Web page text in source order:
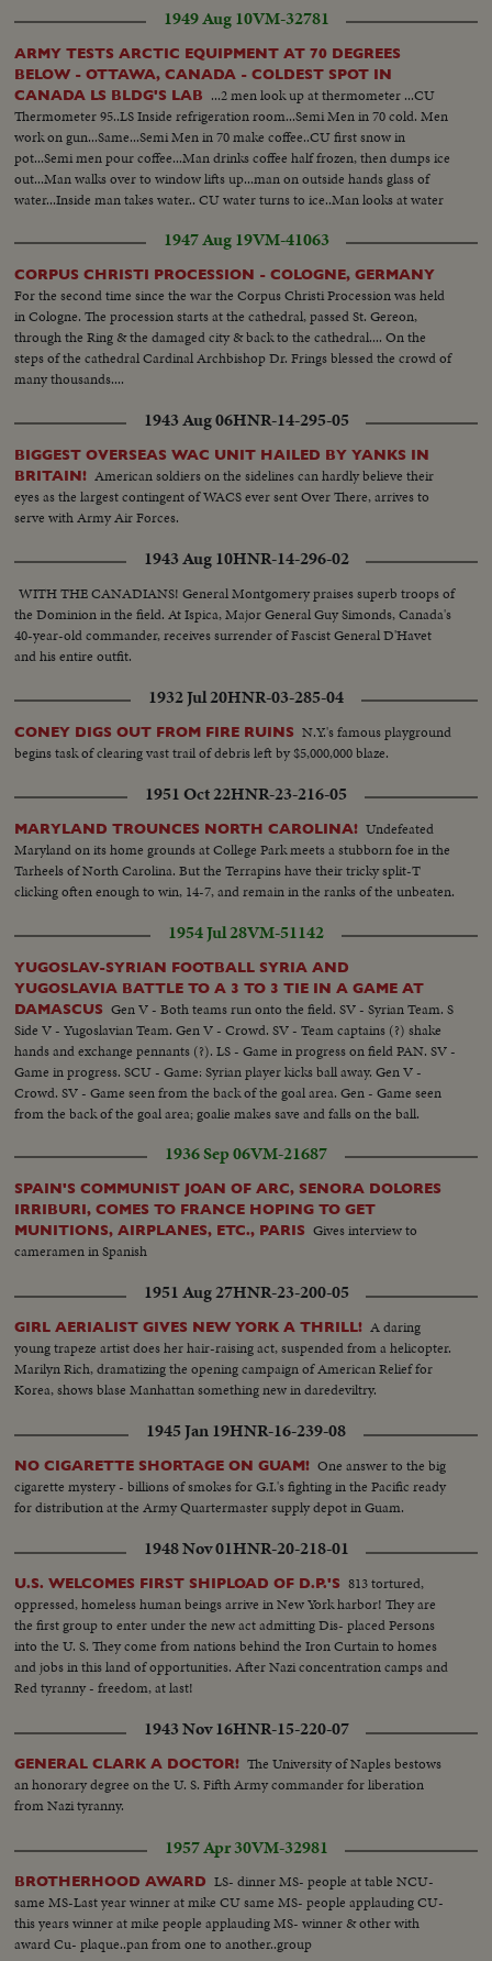
1949 Aug 10VM-32781
ARMY TESTS ARCTIC EQUIPMENT AT 70 DEGREES
BELOW - OTTAWA, CANADA - COLDEST SPOT IN
CANADA LS BLDG'S LAB ...2 men look up at thermometer ...CU
Thermometer 95..LS Inside refrigeration room...Semi Men in 70 cold. Men
work on gun...Same...Semi Men in 70 make coffee..CU first snow in
pot...Semi men pour coffee...Man drinks coffee half frozen, then dumps ice
out...Man walks over to window lifts up...man on outside hands glass of
water...Inside man takes water.. CU water turns to ice..Man looks at water
1947 Aug 19VM-41063
CORPUS CHRISTI PROCESSION - COLOGNE, GERMANY
For the second time since the war the Corpus Christi Procession was held
in Cologne. The procession starts at the cathedral, passed St. Gereon,
through the Ring & the damaged city & back to the cathedral.... On the
steps of the cathedral Cardinal Archbishop Dr. Frings blessed the crowd of
many thousands....
1943 Aug 06HNR-14-295-05
BIGGEST OVERSEAS WAC UNIT HAILED BY YANKS IN
BRITAIN! American soldiers on the sidelines can hardly believe their
eyes as the largest contingent of WACS ever sent Over There, arrives to
serve with Army Air Forces.
1943 Aug 10HNR-14-296-02
WITH THE CANADIANS! General Montgomery praises superb troops of
the Dominion in the field. At Ispica, Major General Guy Simonds, Canada's
40-year-old commander, receives surrender of Fascist General D'Havet
and his entire outfit.
1932 Jul 20HNR-03-285-04
CONEY DIGS OUT FROM FIRE RUINS N.Y.'s famous playground
begins task of clearing vast trail of debris left by $5,000,000 blaze.
1951 Oct 22HNR-23-216-05
MARYLAND TROUNCES NORTH CAROLINA! Undefeated
Maryland on its home grounds at College Park meets a stubborn foe in the
Tarheels of North Carolina. But the Terrapins have their tricky split-T
clicking often enough to win, 14-7, and remain in the ranks of the unbeaten.
1954 Jul 28VM-51142
YUGOSLAV-SYRIAN FOOTBALL SYRIA AND
YUGOSLAVIA BATTLE TO A 3 TO 3 TIE IN A GAME AT
DAMASCUS Gen V - Both teams run onto the field. SV - Syrian Team. S
Side V - Yugoslavian Team. Gen V - Crowd. SV - Team captains (?) shake
hands and exchange pennants (?). LS - Game in progress on field PAN. SV -
Game in progress. SCU - Game: Syrian player kicks ball away. Gen V -
Crowd. SV - Game seen from the back of the goal area. Gen - Game seen
from the back of the goal area; goalie makes save and falls on the ball.
1936 Sep 06VM-21687
SPAIN'S COMMUNIST JOAN OF ARC, SENORA DOLORES
IRRIBURI, COMES TO FRANCE HOPING TO GET
MUNITIONS, AIRPLANES, ETC., PARIS Gives interview to
cameramen in Spanish
1951 Aug 27HNR-23-200-05
GIRL AERIALIST GIVES NEW YORK A THRILL! A daring
young trapeze artist does her hair-raising act, suspended from a helicopter.
Marilyn Rich, dramatizing the opening campaign of American Relief for
Korea, shows blase Manhattan something new in daredeviltry.
1945 Jan 19HNR-16-239-08
NO CIGARETTE SHORTAGE ON GUAM! One answer to the big
cigarette mystery - billions of smokes for G.I.'s fighting in the Pacific ready
for distribution at the Army Quartermaster supply depot in Guam.
1948 Nov 01HNR-20-218-01
U.S. WELCOMES FIRST SHIPLOAD OF D.P.'S 813 tortured,
oppressed, homeless human beings arrive in New York harbor! They are
the first group to enter under the new act admitting Dis- placed Persons
into the U. S. They come from nations behind the Iron Curtain to homes
and jobs in this land of opportunities. After Nazi concentration camps and
Red tyranny - freedom, at last!
1943 Nov 16HNR-15-220-07
GENERAL CLARK A DOCTOR! The University of Naples bestows
an honorary degree on the U. S. Fifth Army commander for liberation
from Nazi tyranny.
1957 Apr 30VM-32981
BROTHERHOOD AWARD LS- dinner MS- people at table NCU-
same MS-Last year winner at mike CU same MS- people applauding CU-
this years winner at mike people applauding MS- winner & other with
award Cu- plaque..pan from one to another..group